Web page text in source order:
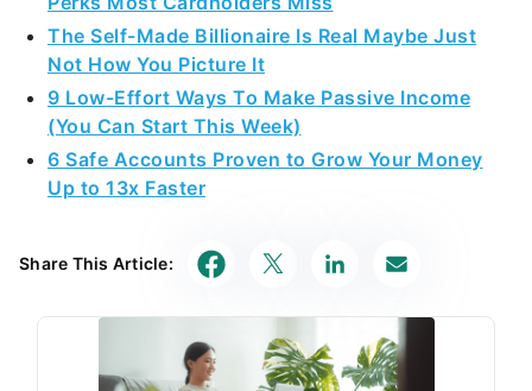
The Self-Made Billionaire Is Real Maybe Just
Not How You Picture It
9 Low-Effort Ways To Make Passive Income
(You Can Start This Week)
6 Safe Accounts Proven to Grow Your Money
Up to 13x Faster
Share This Article: